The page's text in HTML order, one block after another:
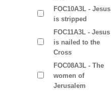
FOC10A3L - Jesus
is stripped
FOC11A3L - Jesus
is nailed to the
Cross
FOC08A3L - The
women of
Jerusalem